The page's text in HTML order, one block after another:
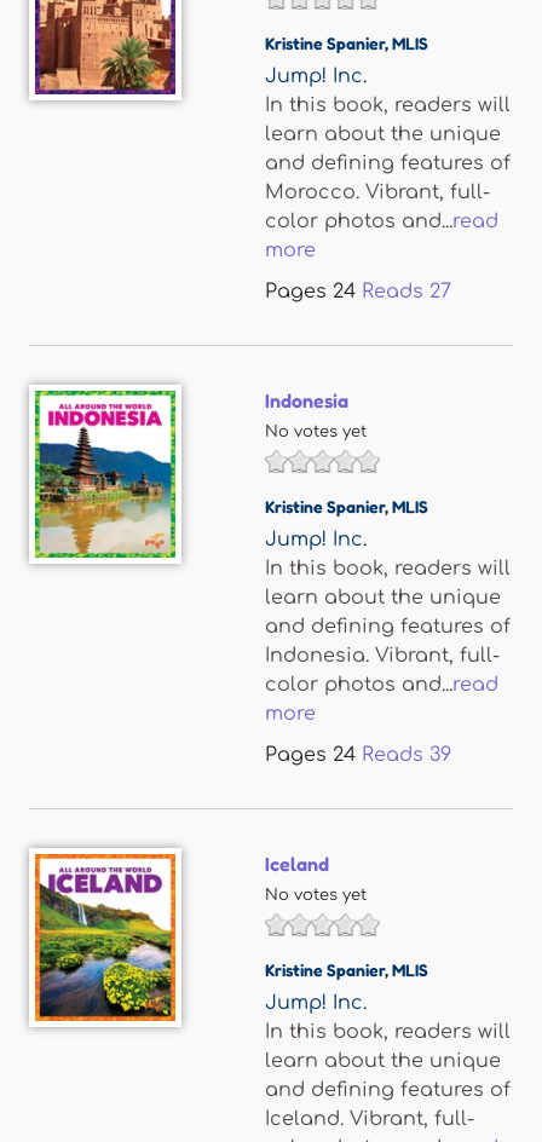
Kristine Spanier,MLIS
Jump! Inc.
In this book, readers will
learn about the unique
and defining features of
Morocco. Vibrant, full-
color photos and...read
more
Pages 24 Reads 27
Indonesia
No votes yet
Kristine Spanier,MLIS
Jump! Inc.
In this book, readers will
learn about the unique
and defining features of
Indonesia. Vibrant, full-
color photos and...read
more
Pages 24 Reads 39
Iceland
No votes yet
Kristine Spanier,MLIS
Jump! Inc.
In this book, readers will
learn about the unique
and defining features of
Iceland. Vibrant, full-